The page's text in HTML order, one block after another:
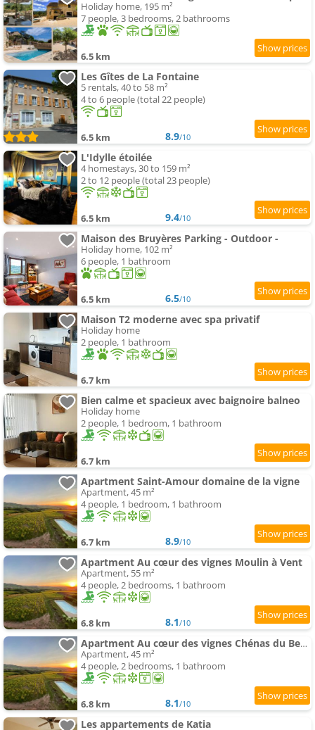
Holiday home, 195 m²
7 people, 3 bedrooms, 2 bathrooms
6.5 km
Les Gîtes de La Fontaine
5 rentals, 40 to 58 m²
4 to 6 people (total 22 people)
6.5 km 8.9/10
L'Idylle étoilée
4 homestays, 30 to 159 m²
2 to 12 people (total 23 people)
6.5 km 9.4/10
Maison des Bruyères Parking - Outdoor -
Holiday home, 102 m²
6 people, 1 bathroom
6.5 km 6.5/10
Maison T2 moderne avec spa privatif
Holiday home
2 people, 1 bathroom
6.7 km
Bien calme et spacieux avec baignoire balneo
Holiday home
2 people, 1 bedroom, 1 bathroom
6.7 km
Apartment Saint-Amour domaine de la vigne
Apartment, 45 m²
4 people, 1 bedroom, 1 bathroom
6.7 km 8.9/10
Apartment Au cœur des vignes Moulin à Vent
Apartment, 55 m²
4 people, 2 bedrooms, 1 bathroom
6.8 km 8.1/10
Apartment Au cœur des vignes Chénas du Beaujolais
Apartment, 45 m²
4 people, 2 bedrooms, 1 bathroom
6.8 km 8.1/10
Les appartements de Katia